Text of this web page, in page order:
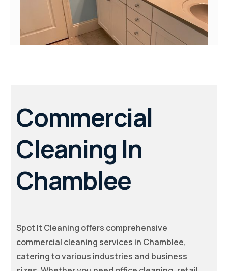
Commercial
Cleaning In
Chamblee
Spot It Cleaning offers comprehensive
commercial cleaning services in Chamblee,
catering to various industries and business